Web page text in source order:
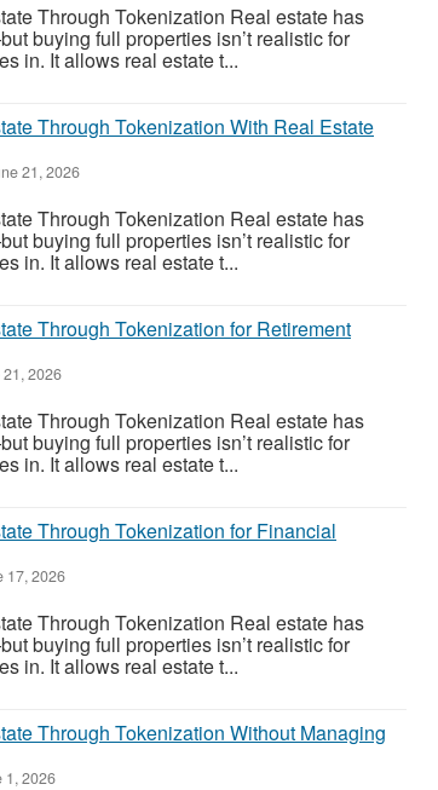
Through Tokenization Real estate has
buying full properties isn’t realistic for
in. It allows real estate t...
Through Tokenization With Real Estate
21, 2026
Through Tokenization Real estate has
buying full properties isn’t realistic for
in. It allows real estate t...
Through Tokenization for Retirement
2026
Through Tokenization Real estate has
buying full properties isn’t realistic for
in. It allows real estate t...
Through Tokenization for Financial
17, 2026
Through Tokenization Real estate has
buying full properties isn’t realistic for
in. It allows real estate t...
Through Tokenization Without Managing
1, 2026